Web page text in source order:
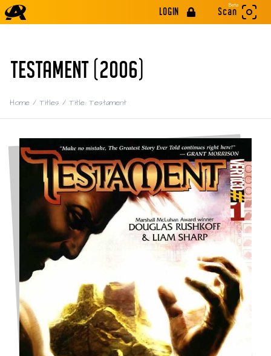
LOGIN
Beta
Scan
TESTAMENT (2006)
Home / Titles / Title: Testament